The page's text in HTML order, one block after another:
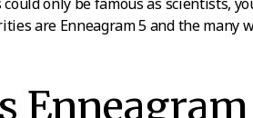
are Enneagram 5 and the many